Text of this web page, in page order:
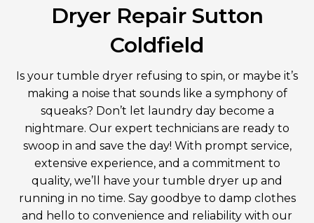
Dryer Repair Sutton
Coldfield
Is your tumble dryer refusing to spin, or maybe it’s
making a noise that sounds like a symphony of
squeaks? Don’t let laundry day become a
nightmare. Our expert technicians are ready to
swoop in and save the day! With prompt service,
extensive experience, and a commitment to
quality, we’ll have your tumble dryer up and
running in no time. Say goodbye to damp clothes
and hello to convenience and reliability with our